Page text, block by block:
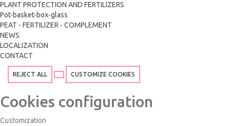
PLANT PROTECTION AND FERTILIZERS
Pot-basket-box-glass
PEAT - FERTILIZER - COMPLEMENT
NEWS
LOCALIZATION
CONTACT
REJECT ALL CUSTOMIZE COOKIES
Cookies configuration
Customization